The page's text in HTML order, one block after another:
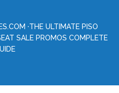
·THE ULTIMATE PISO
SALE PROMOS COMPLETE